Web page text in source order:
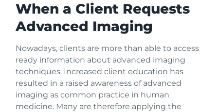
When a Client Requests
Advanced Imaging
Nowadays, clients are more than able to access
ready information about advanced imaging
techniques. Increased client education has
resulted in a raised awareness of advanced
imaging as common practice in human
medicine. Many are therefore applying the